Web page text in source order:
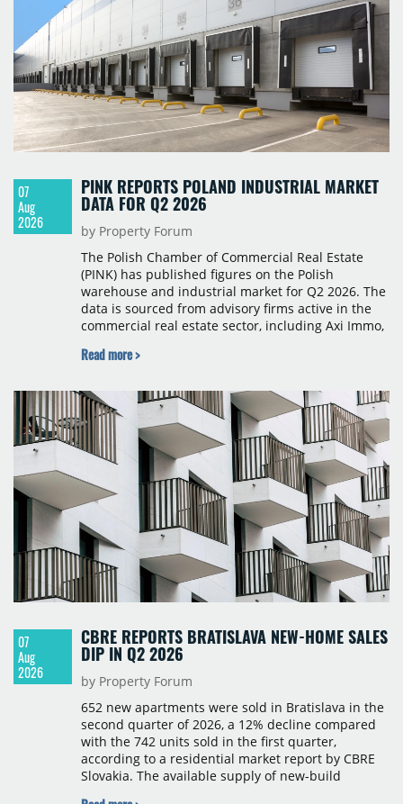
07
Aug
2026
PINK REPORTS POLAND INDUSTRIAL MARKET
DATA FOR Q2 2026
by Property Forum
The Polish Chamber of Commercial Real Estate
(PINK) has published figures on the Polish
warehouse and industrial market for Q2 2026. The
data is sourced from advisory firms active in the
commercial real estate sector, including Axi Immo,
Cushman & Wakefield, JLL, Knight Frank, Newmark
stock, new completions, space under construction,
take-up and vacancy levels.
Read more >
07
Aug
2026
CBRE REPORTS BRATISLAVA NEW-HOME SALES
DIP IN Q2 2026
by Property Forum
652 new apartments were sold in Bratislava in the
second quarter of 2026, a 12% decline compared
with the 742 units sold in the first quarter,
according to a residential market report by CBRE
Slovakia. The available supply of new-build